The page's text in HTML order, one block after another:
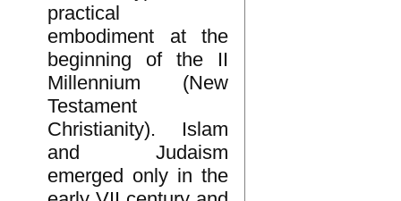
practical
embodiment at the
beginning of the II
Millennium (New
Testament
Christianity). Islam
and Judaism
emerged only in the